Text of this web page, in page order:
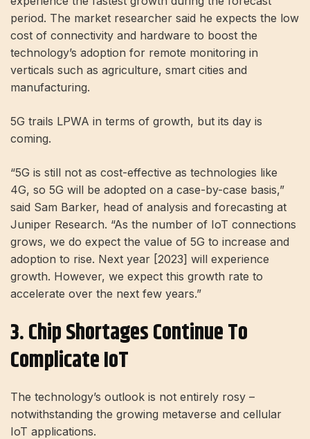
period. The market researcher said he expects the low
cost of connectivity and hardware to boost the
technology’s adoption for remote monitoring in
verticals such as agriculture, smart cities and
manufacturing.
5G trails LPWA in terms of growth, but its day is
coming.
“5G is still not as cost-effective as technologies like
4G, so 5G will be adopted on a case-by-case basis,”
said Sam Barker, head of analysis and forecasting at
Juniper Research. “As the number of IoT connections
grows, we do expect the value of 5G to increase and
adoption to rise. Next year [2023] will experience
growth. However, we expect this growth rate to
accelerate over the next few years.”
3. Chip Shortages Continue To
Complicate IoT
The technology’s outlook is not entirely rosy –
notwithstanding the growing metaverse and cellular
IoT applications.